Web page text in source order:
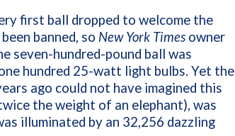
first ball dropped to welcome the
banned, so New York Times owner
seven-hundred-pound ball was
hundred 25-watt light bulbs. Yet the
ago could not have imagined this
the weight of an elephant), was
illuminated by an 32,256 dazzling